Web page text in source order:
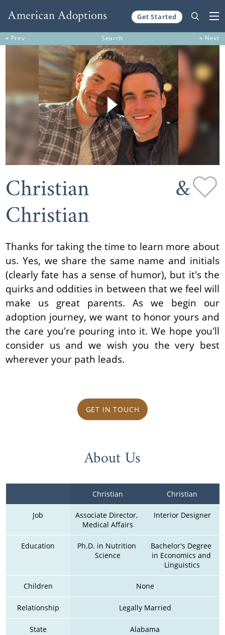
Get Started
« Prev Search » Next
Christian &
Christian
Thanks for taking the time to learn more about
us. Yes, we share the same name and initials
(clearly fate has a sense of humor), but it's the
quirks and oddities in between that we feel will
make us great parents. As we begin our
adoption journey, we want to honor yours and
the care you're pouring into it. We hope you'll
consider us and we wish you the very best
wherever your path leads.
GET IN TOUCH
About Us
Christian Christian
Job
Associate Director,
Medical Affairs
Interior Designer
Education
Ph.D. in Nutrition
Science
Bachelor's Degree
in Economics and
Linguistics
Children None
Relationship Legally Married
State Alabama